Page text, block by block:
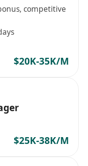
competitive
$20K-35K/M
$25K-38K/M